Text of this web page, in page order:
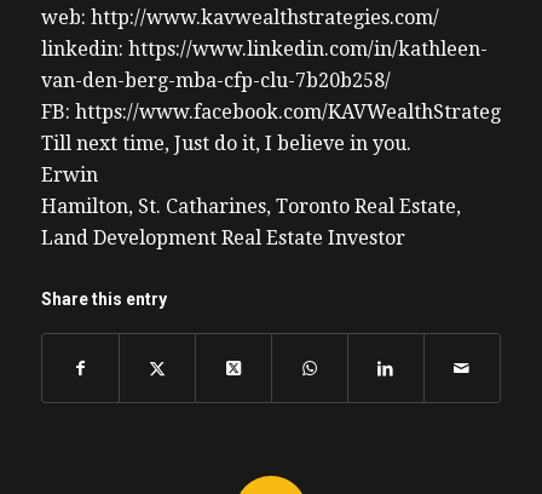
web: http://www.kavwealthstrategies.com/
linkedin: https://www.linkedin.com/in/kathleen-
van-den-berg-mba-cfp-clu-7b20b258/
FB: https://www.facebook.com/KAVWealthStrategies
Till next time, Just do it, I believe in you.
Erwin
Hamilton, St. Catharines, Toronto Real Estate,
Land Development Real Estate Investor
Share this entry